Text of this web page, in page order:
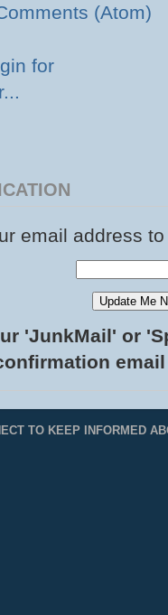
(Atom)
email address
'JunkMail' or
TO KEEP INFORMED